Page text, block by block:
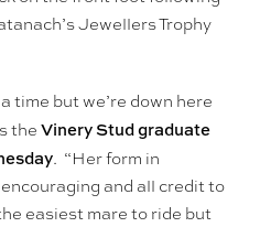
Jewellers Trophy
time but we’re down here
the Vinery Stud graduate
. “Her form in
and all credit to
easiest mare to ride but